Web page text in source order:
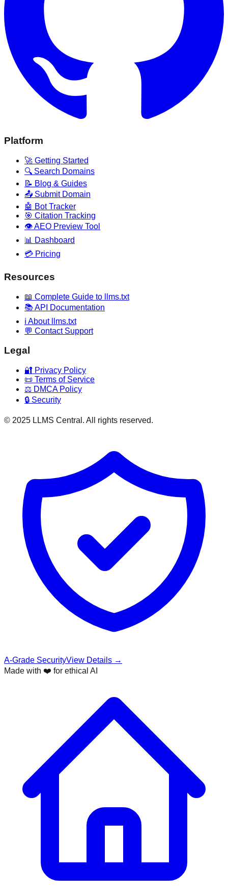
Platform
🚀 Getting Started
🔍 Search Domains
📝 Blog & Guides
📤 Submit Domain
🤖 Bot Tracker
🎯 Citation Tracking
👁️ AEO Preview Tool
📊 Dashboard
💳 Pricing
Resources
📖 Complete Guide to llms.txt
📚 API Documentation
ℹ️ About llms.txt
💬 Contact Support
Legal
🔐 Privacy Policy
📜 Terms of Service
⚖️ DMCA Policy
🔒 Security
© 2025 LLMS Central. All rights reserved.
A-Grade SecurityView Details →
Made with ❤️ for ethical AI